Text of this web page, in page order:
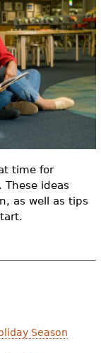
time for
ideas
as well as tips
Season